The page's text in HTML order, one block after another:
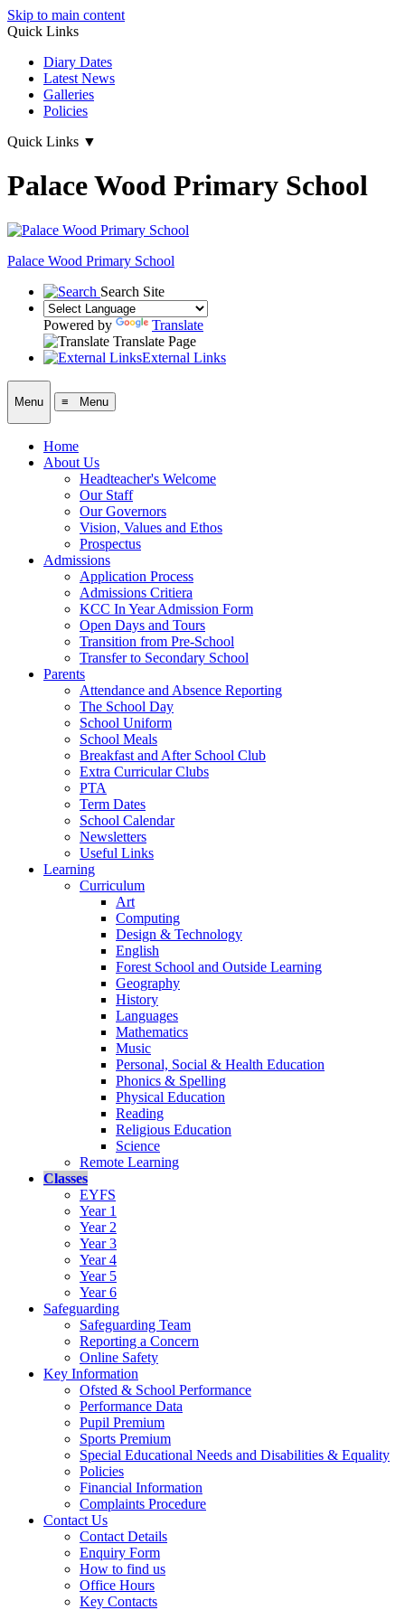
Skip to main content
Quick Links
Diary Dates
Latest News
Galleries
Policies
Quick Links ▼
Palace Wood Primary School
Palace Wood Primary School
Search Site
Powered by
Translate
Translate Page
External Links
Menu ≡ Menu
Home
About Us
Headteacher's Welcome
Our Staff
Our Governors
Vision, Values and Ethos
Prospectus
Admissions
Application Process
Admissions Critiera
KCC In Year Admission Form
Open Days and Tours
Transition from Pre-School
Transfer to Secondary School
Parents
Attendance and Absence Reporting
The School Day
School Uniform
School Meals
Breakfast and After School Club
Extra Curricular Clubs
PTA
Term Dates
School Calendar
Newsletters
Useful Links
Learning
Curriculum
Art
Computing
Design & Technology
English
Forest School and Outside Learning
Geography
History
Languages
Mathematics
Music
Personal, Social & Health Education
Phonics & Spelling
Physical Education
Reading
Religious Education
Science
Remote Learning
Classes
EYFS
Year 1
Year 2
Year 3
Year 4
Year 5
Year 6
Safeguarding
Safeguarding Team
Reporting a Concern
Online Safety
Key Information
Ofsted & School Performance
Performance Data
Pupil Premium
Sports Premium
Special Educational Needs and Disabilities & Equality
Policies
Financial Information
Complaints Procedure
Contact Us
Contact Details
Enquiry Form
How to find us
Office Hours
Key Contacts